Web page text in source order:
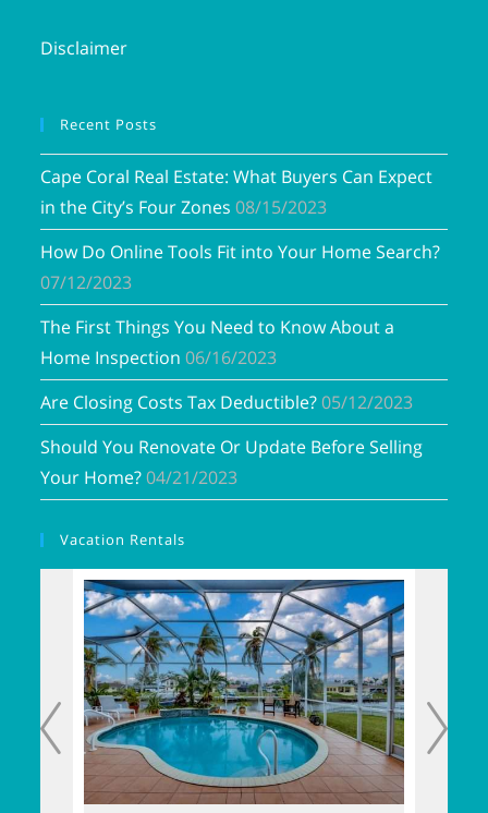
Disclaimer
Recent Posts
Cape Coral Real Estate: What Buyers Can Expect
in the City’s Four Zones 08/15/2023
How Do Online Tools Fit into Your Home Search?
07/12/2023
The First Things You Need to Know About a
Home Inspection 06/16/2023
Are Closing Costs Tax Deductible? 05/12/2023
Should You Renovate Or Update Before Selling
Your Home? 04/21/2023
Vacation Rentals